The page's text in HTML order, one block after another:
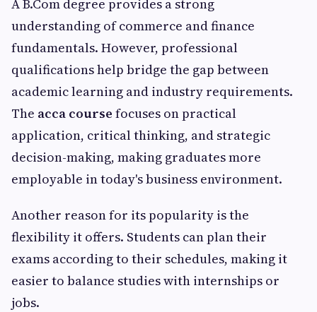
A B.Com degree provides a strong
understanding of commerce and finance
fundamentals. However, professional
qualifications help bridge the gap between
academic learning and industry requirements.
The acca course focuses on practical
application, critical thinking, and strategic
decision-making, making graduates more
employable in today's business environment.
Another reason for its popularity is the
flexibility it offers. Students can plan their
exams according to their schedules, making it
easier to balance studies with internships or
jobs.